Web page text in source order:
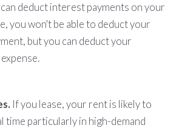
deduct interest payments on your
you won't be able to deduct your
but you can deduct your
If you lease, your rent is likely to
time particularly in high-demand